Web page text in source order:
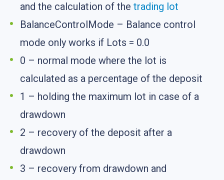
and the calculation of the trading lot
BalanceControlMode – Balance control
mode only works if Lots = 0.0
0 – normal mode where the lot is
calculated as a percentage of the deposit
1 – holding the maximum lot in case of a
drawdown
2 – recovery of the deposit after a
drawdown
3 – recovery from drawdown and